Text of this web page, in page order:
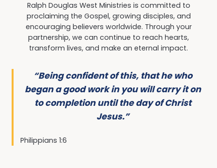
Ralph Douglas West Ministries is committed to
proclaiming the Gospel, growing disciples, and
encouraging believers worldwide. Through your
partnership, we can continue to reach hearts,
transform lives, and make an eternal impact.
“Being confident of this, that he who
began a good work in you will carry it on
to completion until the day of Christ
Jesus.”
Philippians 1:6